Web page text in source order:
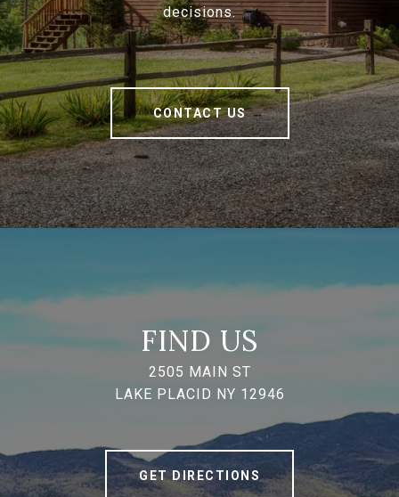
decisions.
CONTACT US
FIND US
2505 MAIN ST
LAKE PLACID NY 12946
GET DIRECTIONS